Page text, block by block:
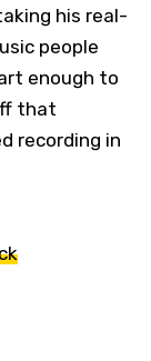
his real-
people
enough to
that
recording in